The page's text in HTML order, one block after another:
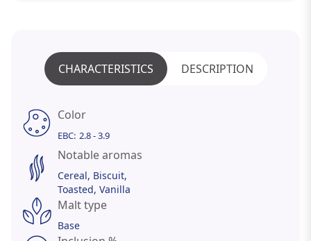
CHARACTERISTICS DESCRIPTION
Color
EBC: 2.8 - 3.9
Notable aromas
Cereal Biscuit
Toasted Vanilla
Malt type
Base